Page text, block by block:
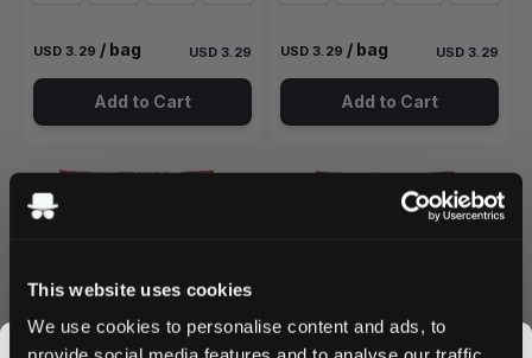
This website uses cookies
We use cookies to personalise content and ads, to
USD 3.29 / bag USD 3.29
Add to Cart
USD 3.29 / bag USD 3.29
Add to Cart